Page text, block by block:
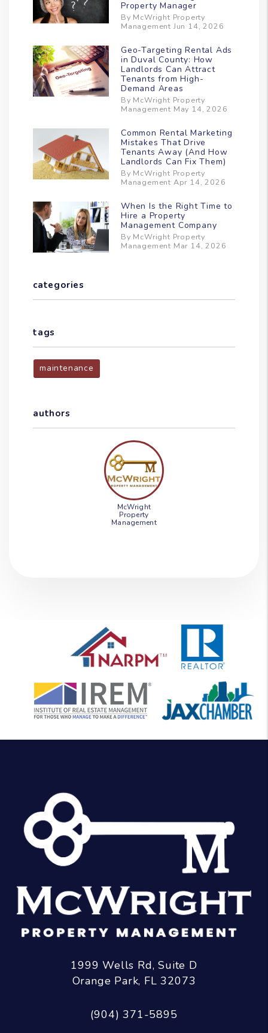
Property Manager
By McWright Property
Management Jun 14, 2026
Geo-Targeting Rental Ads
in Duval County: How
Landlords Can Attract
Tenants from High-
Demand Areas
By McWright Property
Management May 14, 2026
Common Rental Marketing
Mistakes That Drive
Tenants Away (And How
Landlords Can Fix Them)
By McWright Property
Management Apr 14, 2026
When Is the Right Time to
Hire a Property
Management Company
By McWright Property
Management Mar 14, 2026
categories
tags
maintenance
authors
McWright
Property
Management
1999 Wells Rd, Suite D
Orange Park, FL 32073
(904) 371-5895